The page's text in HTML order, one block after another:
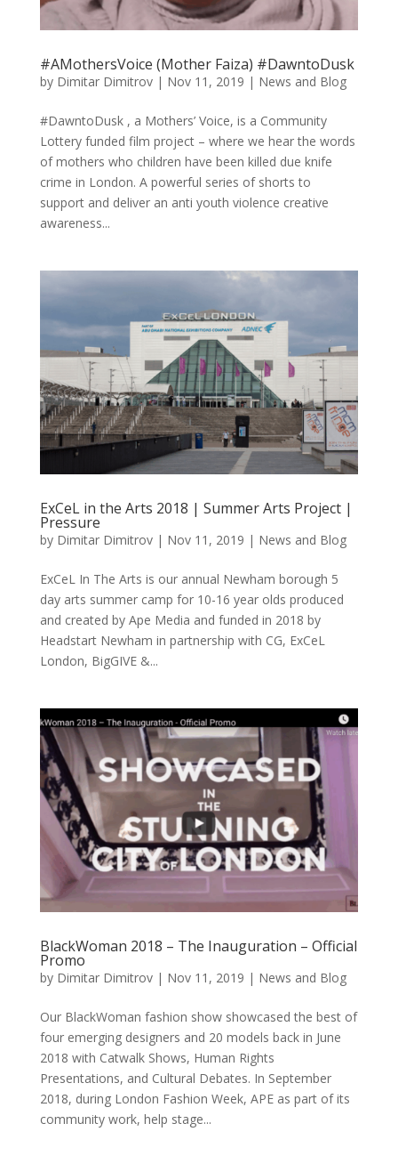
#AMothersVoice (Mother Faiza) #DawntoDusk
by Dimitar Dimitrov| Nov 11, 2019 | News and Blog
#DawntoDusk , a Mothers’ Voice, is a Community
Lottery funded film project – where we hear the words
of mothers who children have been killed due knife
crime in London. A powerful series of shorts to
support and deliver an anti youth violence creative
awareness...
ExCeL in the Arts 2018 | Summer Arts Project |
Pressure
by Dimitar Dimitrov| Nov 11, 2019 | News and Blog
ExCeL In The Arts is our annual Newham borough 5
day arts summer camp for 10-16 year olds produced
and created by Ape Media and funded in 2018 by
Headstart Newham in partnership with CG, ExCeL
London, BigGIVE &...
BlackWoman 2018 – The Inauguration – Official
Promo
by Dimitar Dimitrov| Nov 11, 2019 | News and Blog
Our BlackWoman fashion show showcased the best of
four emerging designers and 20 models back in June
2018 with Catwalk Shows, Human Rights
Presentations, and Cultural Debates. In September
2018, during London Fashion Week, APE as part of its
community work, help stage...